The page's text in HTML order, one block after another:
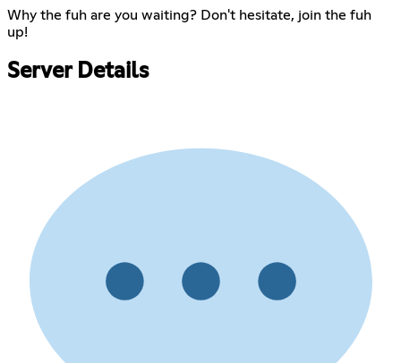
Why the fuh are you waiting? Don't hesitate, join the fuh
up!
Server Details